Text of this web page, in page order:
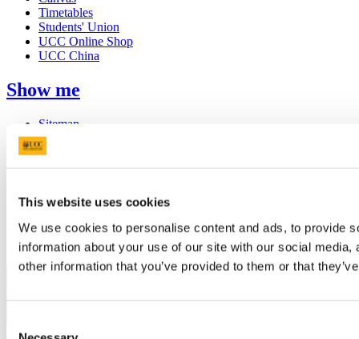
This website uses cookies
We use cookies to personalise content and ads, to provide
information about your use of our site with our social
other information that you’ve provided to them or that
Timetables
Students' Union
UCC Online Shop
UCC China
Show me
Sitemap
Legal
Report Abuse
Acceptable Use Policy
Accessibility Statement
Report an issue with the website
Copyright © UCC 2026
Top